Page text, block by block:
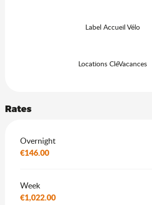
Label Accueil Vélo
Locations CléVacances
Rates
Rates 2026
Overnight
€146.00
Week
€1,022.00